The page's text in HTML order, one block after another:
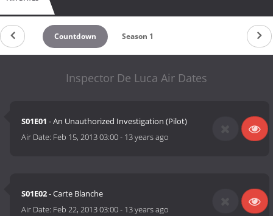
Countdown Season 1
Inspector De Luca Air Dates
S01E01 - An Unauthorized Investigation (Pilot)
Air Date: Feb 15, 2013 03:00- 13 years ago
S01E02- Carte Blanche
Air Date: Feb 22, 2013 03:00- 13 years ago